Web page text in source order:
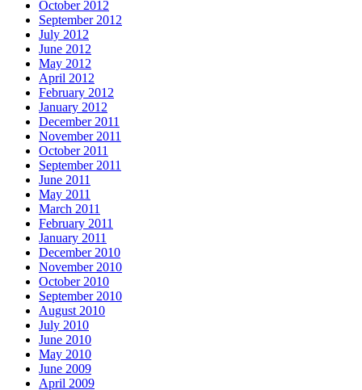
October 2012
September 2012
July 2012
June 2012
May 2012
April 2012
February 2012
January 2012
December 2011
November 2011
October 2011
September 2011
June 2011
May 2011
March 2011
February 2011
January 2011
December 2010
November 2010
October 2010
September 2010
August 2010
July 2010
June 2010
May 2010
June 2009
April 2009